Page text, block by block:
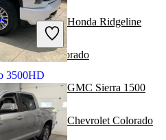
3500HD
vs 2021 Honda Ridgeline
Chevrolet Colorado
vs 2021 GMC Sierra 1500
vs 2021 Chevrolet Colorado